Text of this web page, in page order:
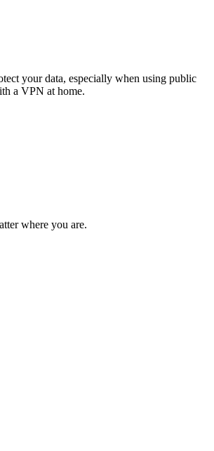
your data, especially when using public
a VPN at home.
where you are.